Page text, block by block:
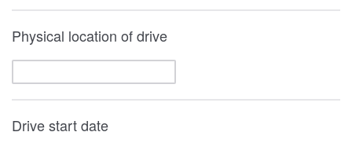
Physical location of drive
Drive start date